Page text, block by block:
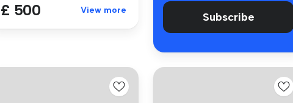
£ 500 View more
Subscribe